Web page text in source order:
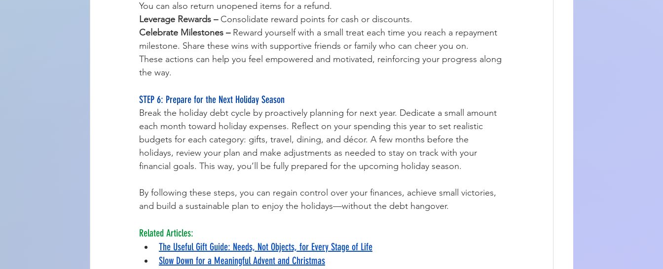
You can also return unopened items for a refund.
Leverage Rewards – Consolidate reward points for cash or discounts.
Celebrate Milestones – Reward yourself with a small treat each time you reach a repayment
milestone. Share these wins with supportive friends or family who can cheer you on.
These actions can help you feel empowered and motivated, reinforcing your progress along
the way.
STEP 6: Prepare for the Next Holiday Season
Break the holiday debt cycle by proactively planning for next year. Dedicate a small amount
each month toward holiday expenses. Reflect on your spending this year to set realistic
budgets for each category: gifts, travel, dining, and décor. A few months before the
holidays, review your plan and make adjustments as needed to stay on track with your
financial goals. This way, you’ll be fully prepared for the upcoming holiday season.
By following these steps, you can regain control over your finances, achieve small victories,
and build a sustainable plan to enjoy the holidays—without the debt hangover.
Related Articles:
The Useful Gift Guide: Needs, Not Objects, for Every Stage of Life
Slow Down for a Meaningful Advent and Christmas